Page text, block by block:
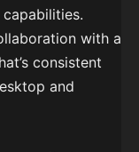
with a
consistent
and